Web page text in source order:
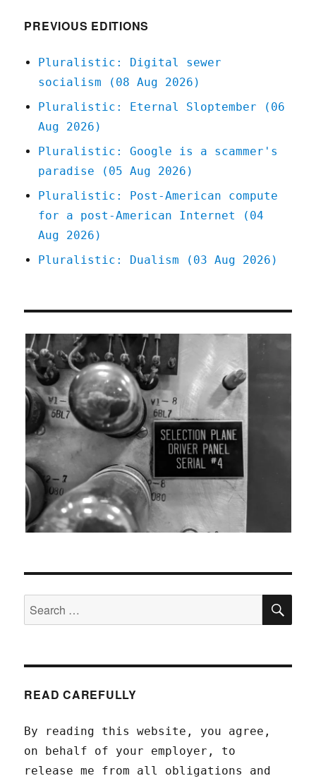
Feb
PREVIOUS EDITIONS
Pluralistic: Digital sewer
socialism (08 Aug 2026)
Pluralistic: Eternal Sloptember (06
Aug 2026)
Pluralistic: Google is a scammer's
paradise (05 Aug 2026)
Pluralistic: Post-American compute
for a post-American Internet (04
Aug 2026)
Pluralistic: Dualism (03 Aug 2026)
Search
for:
READ CAREFULLY
By reading this website, you agree,
on behalf of your employer, to
release me from all obligations and